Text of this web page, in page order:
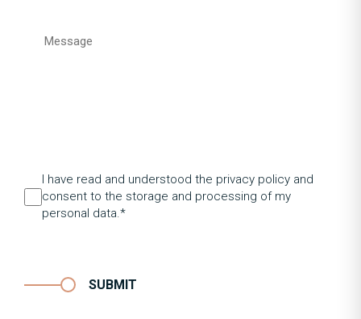
I have read and understood the privacy policy and
consent to the storage and processing of my
personal data.*
SUBMIT